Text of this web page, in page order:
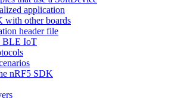
application
with other boards
header file
BLE IoT
nRF5 SDK